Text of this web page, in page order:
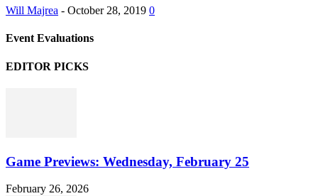
Will Majrea - October 28, 2019 0
Event Evaluations
EDITOR PICKS
Game Previews: Wednesday, February 25
February 26, 2026